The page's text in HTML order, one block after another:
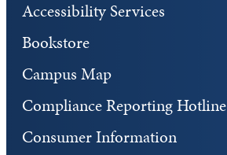
Accessibility Services
Bookstore
Campus Map
Compliance Reporting Hotline
Consumer Information